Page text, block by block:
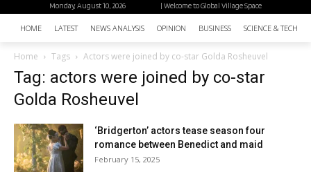
| Welcome to Global Village Space
Monday, August 10, 2026
HOME LATEST NEWS ANALYSIS OPINION BUSINESS SCIENCE &
Home Tags Actors were joined by co-star Golda Rosheuvel
Tag: actors were joined by co-star
Golda Rosheuvel
‘Bridgerton’ actors tease season four
romance between Benedict and maid
February 15, 2025